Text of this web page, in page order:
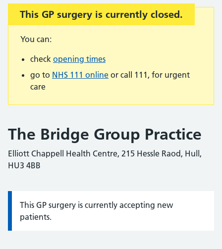
Important:
This GP surgery is currently closed.
You can:
check opening times
go to NHS 111 online or call 111, for urgent
care
The Bridge Group Practice
Elliott Chappell Health Centre, 215 Hessle Raod, Hull,
HU3 4BB
Information:
This GP surgery is currently accepting new
patients.